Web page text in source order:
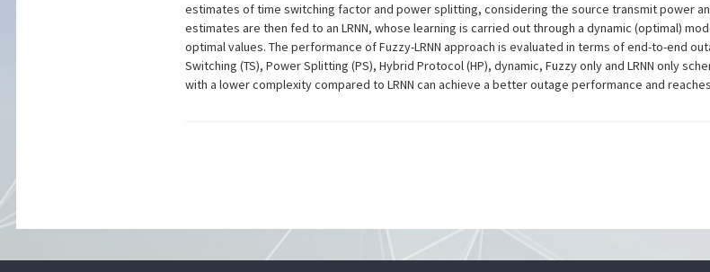
estimates of time switching factor and power splitting, considering the source transmit power
estimates are then fed to an LRNN, whose learning is carried out through a dynamic (optimal)
optimal values. The performance of Fuzzy-LRNN approach is evaluated in terms of end-to-end
Switching (TS), Power Splitting (PS), Hybrid Protocol (HP), dynamic, Fuzzy only and LRNN only
with a lower complexity compared to LRNN can achieve a better outage performance and